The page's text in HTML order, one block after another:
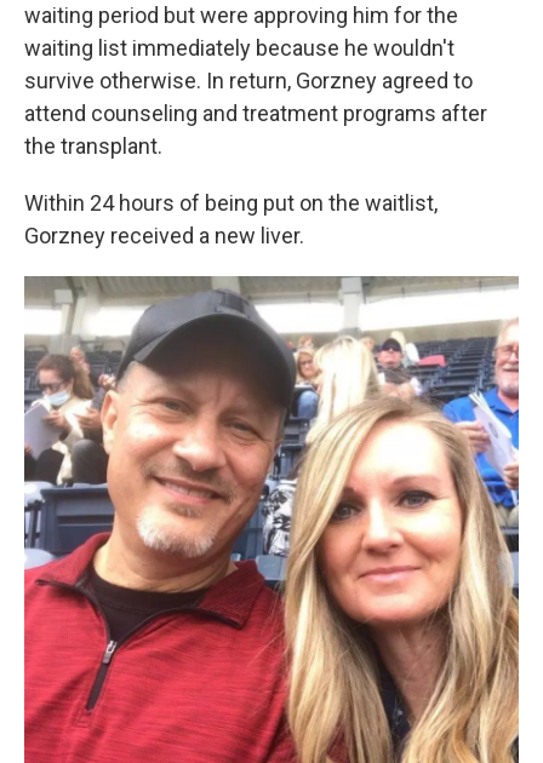
waiting period but were approving him for the
waiting list immediately because he wouldn't
survive otherwise. In return, Gorzney agreed to
attend counseling and treatment programs after
the transplant.
Within 24 hours of being put on the waitlist,
Gorzney received a new liver.